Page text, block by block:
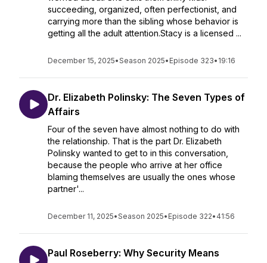
succeeding, organized, often perfectionist, and
carrying more than the sibling whose behavior is
getting all the adult attention.Stacy is a licensed ...
December 15, 2025•Season 2025• Episode 323• 19:16
Dr. Elizabeth Polinsky: The Seven Types of
Affairs
Four of the seven have almost nothing to do with
the relationship. That is the part Dr. Elizabeth
Polinsky wanted to get to in this conversation,
because the people who arrive at her office
blaming themselves are usually the ones whose
partner'...
December 11, 2025•Season 2025• Episode 322• 41:56
Paul Roseberry: Why Security Means